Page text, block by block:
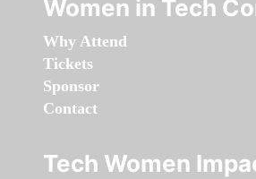
Women in Tech
Why Attend
Tickets
Sponsor
Contact
Tech Women